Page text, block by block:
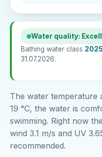
Water quality:
Bathing water class
31.07.2026.
The water temperature
19 °C, the water is
swimming. Right now
wind 3.1 m/s and UV
recommended.